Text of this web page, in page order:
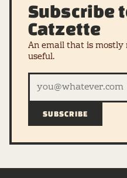
Subscribe
Catzette
An email that is mostly
useful.
SUBSCRIBE